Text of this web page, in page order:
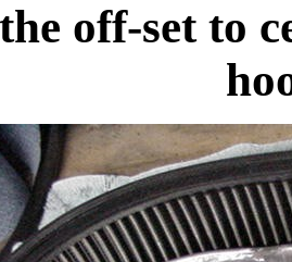
off-set to